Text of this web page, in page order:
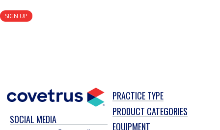
SIGN UP
SOCIAL MEDIA
PRACTICE TYPE
PRODUCT CATEGORIES
EQUIPMENT